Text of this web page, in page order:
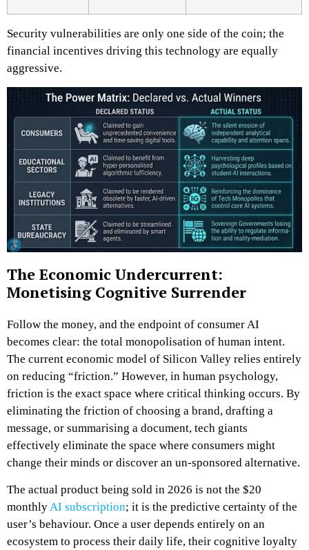
Security vulnerabilities are only one side of the coin; the
financial incentives driving this technology are equally
aggressive.
The Economic Undercurrent:
Monetising Cognitive Surrender
Follow the money, and the endpoint of consumer AI
becomes clear: the total monopolisation of human intent.
The current economic model of Silicon Valley relies entirely
on reducing “friction.” However, in human psychology,
friction is the exact space where critical thinking occurs. By
eliminating the friction of choosing a brand, drafting a
message, or summarising a document, tech giants
effectively eliminate the space where consumers might
change their minds or discover an un-sponsored alternative.
The actual product being sold in 2026 is not the $20
monthlyAI subscription; it is the predictive certainty of the
user’s behaviour. Once a user depends entirely on an
ecosystem to process their daily life, their cognitive loyalty